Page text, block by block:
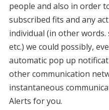
people and also in order
subscribed fits and any
individual (in other
etc.) we could possibly,
automatic pop up
other communication
instantaneous
Alerts for you.